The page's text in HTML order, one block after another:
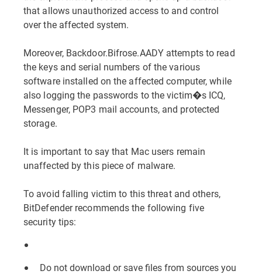
that allows unauthorized access to and control
over the affected system.
Moreover, Backdoor.Bifrose.AADY attempts to read
the keys and serial numbers of the various
software installed on the affected computer, while
also logging the passwords to the victim�s ICQ,
Messenger, POP3 mail accounts, and protected
storage.
It is important to say that Mac users remain
unaffected by this piece of malware.
To avoid falling victim to this threat and others,
BitDefender recommends the following five
security tips:
Do not download or save files from sources you